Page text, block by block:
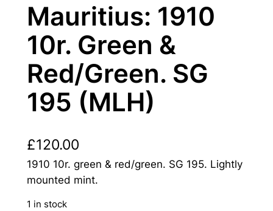
Mauritius: 1910
10r. Green &
Red/Green. SG
195 (MLH)
£120.00
1910 10r. green & red/green. SG 195. Lightly
mounted mint.
1 in stock